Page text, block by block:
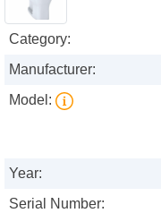
Category:
Manufacturer:
Model:
Year:
Serial Number: